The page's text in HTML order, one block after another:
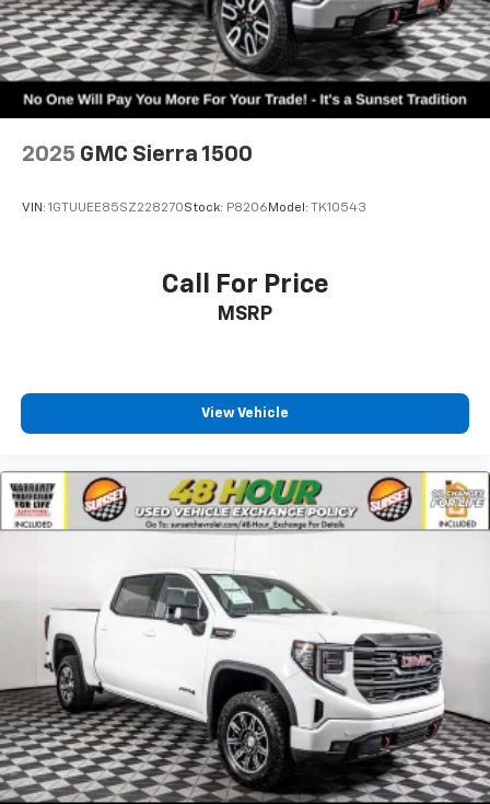
2025 GMC Sierra 1500
VIN: 1GTUUEE85SZ228270Stock: P8206Model: TK10543
Call For Price
MSRP
View Vehicle